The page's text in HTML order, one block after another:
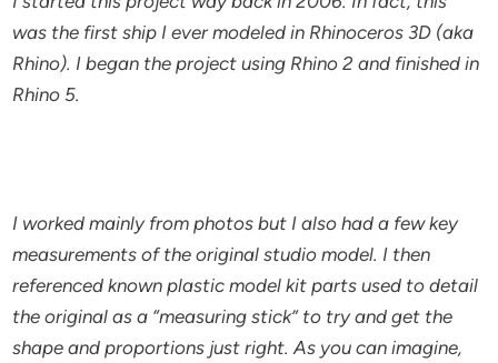
was the first ship I ever modeled in Rhinoceros 3D (aka
Rhino). I began the project using Rhino 2 and finished in
Rhino 5.
I worked mainly from photos but I also had a few key
measurements of the original studio model. I then
referenced known plastic model kit parts used to detail
the original as a “measuring stick” to try and get the
shape and proportions just right. As you can imagine,